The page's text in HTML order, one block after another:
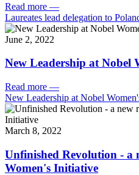
Read more —
Laureates lead delegation to
June 2, 2022
New Leadership at Nobel
Read more —
New Leadership at Nobel
March 8, 2022
Unfinished Revolution - a
Women's Initiative